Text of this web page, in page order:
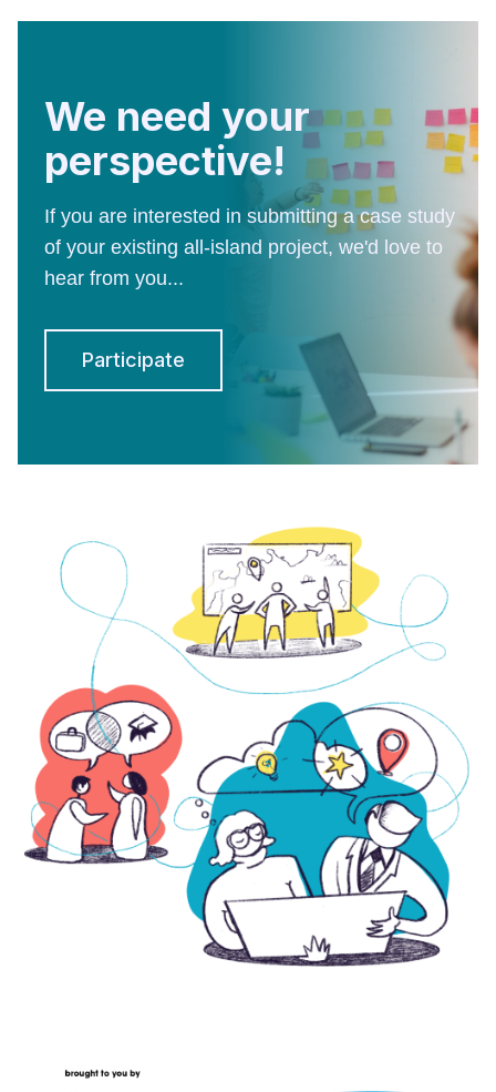
We need your
perspective!
If you are interested in submitting a case study
of your existing all-island project, we'd love to
hear from you...
Participate